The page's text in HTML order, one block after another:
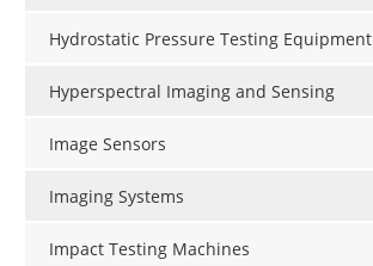
Hydrostatic Pressure Testing Equipment
Hyperspectral Imaging and Sensing
Image Sensors
Imaging Systems
Impact Testing Machines